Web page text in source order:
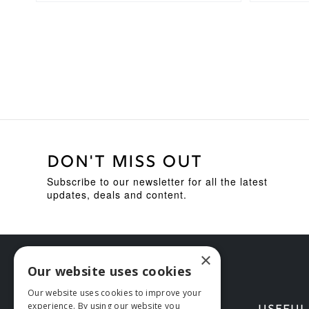
DON'T MISS OUT
Subscribe to our newsletter for all the latest
updates, deals and content.
×
Our website uses cookies
Our website uses cookies to improve your
experience. By using our website you